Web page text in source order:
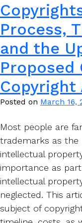
Process,
and the
Proposed
Copyright
Posted on March 16,
Most people are
trademarks as
intellectual
importance as
intellectual
neglected. This
subject of